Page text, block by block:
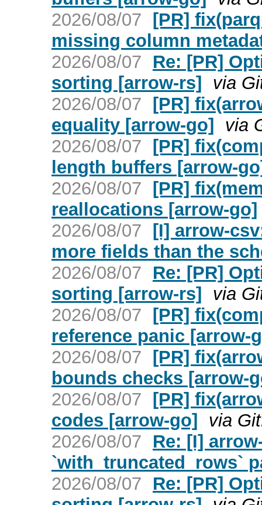
2026/08/07 [PR]
missing column
2026/08/07
Re: [PR]
sorting [arrow-rs] via
2026/08/07 [PR]
equality [arrow-go] via
2026/08/07 [PR]
length buffers [arrow-
2026/08/07 [PR]
reallocations [arrow-go]
2026/08/07 [I] arrow-
more fields than the
2026/08/07
Re: [PR]
sorting [arrow-rs] via
2026/08/07 [PR]
reference panic [arrow-
2026/08/07 [PR]
bounds checks [arrow-
2026/08/07 [PR]
codes [arrow-go] via
2026/08/07
Re: [I]
`with_truncated_rows`
2026/08/07
Re: [PR]